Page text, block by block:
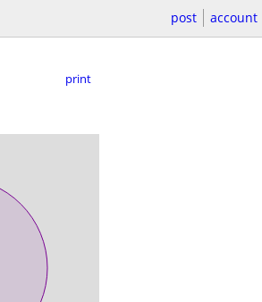
post account
print